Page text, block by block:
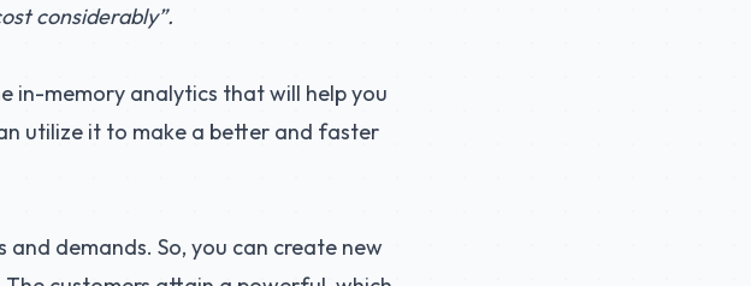
considerably”.
in-memory analytics that will help you
utilize it to make a better and faster
demands. So, you can create new